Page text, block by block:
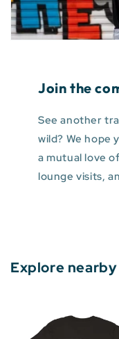
Join the
See another
wild? We hope
a mutual love
lounge visits,
Explore